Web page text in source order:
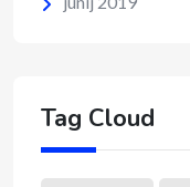
Tag Cloud